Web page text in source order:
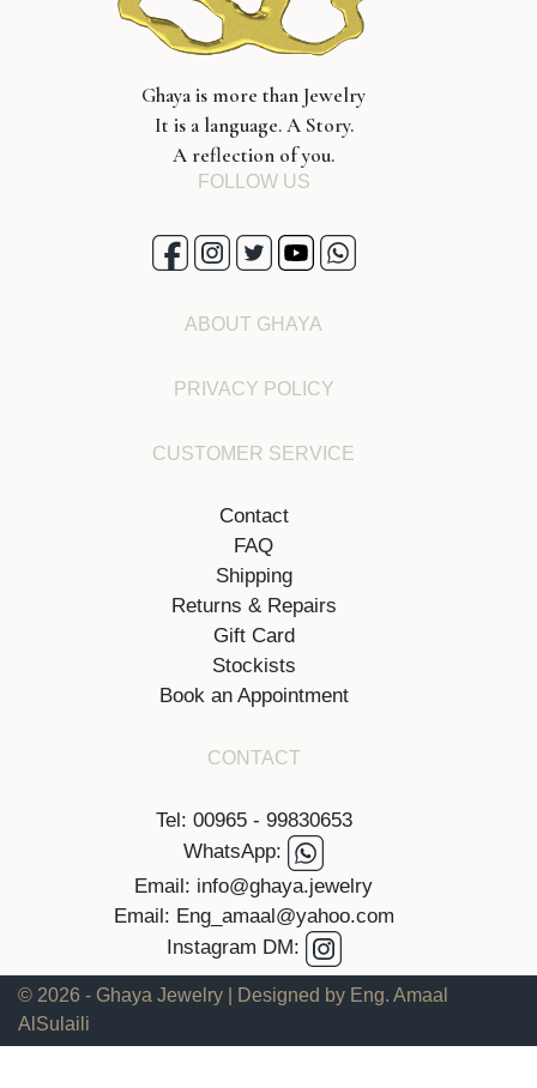
Ghaya is more than Jewelry
It is a language. A Story.
A reflection of you.
FOLLOW US
ABOUT GHAYA
PRIVACY POLICY
CUSTOMER SERVICE
Contact
FAQ
Shipping
Returns & Repairs
Gift Card
Stockists
Book an Appointment
CONTACT
Tel: 00965 - 99830653
WhatsApp:
Email: info@ghaya.jewelry
Email: Eng_amaal@yahoo.com
Instagram DM:
© 2026 - Ghaya Jewelry | Designed by Eng. Amaal
AlSulaili